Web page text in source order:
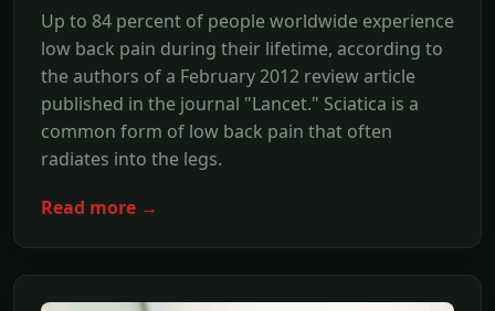
Up to 84 percent of people worldwide experience
low back pain during their lifetime, according to
the authors of a February 2012 review article
published in the journal "Lancet." Sciatica is a
common form of low back pain that often
radiates into the legs.
Read more →